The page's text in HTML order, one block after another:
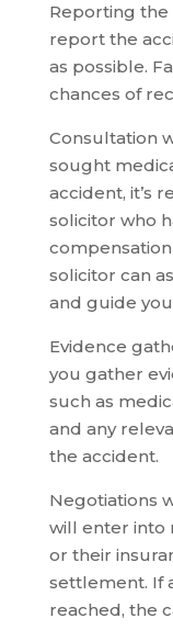
Reporting the
report the
as possible.
chances of
Consultation
sought
accident, it’s
solicitor who
solicitor can
and guide
Evidence
you gather
such as
and any
the accident.
Negotiations
will enter into
or their
settlement. If
reached, the